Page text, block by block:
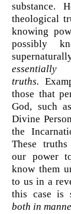
substance.
theological
knowing
possibly
truths.
those that
God, such
Divine
the
These
our power
know them
to us in a
this case is
both in